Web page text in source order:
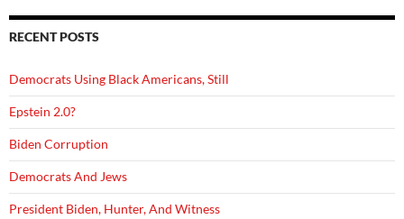
RECENT POSTS
Democrats Using Black Americans, Still
Epstein 2.0?
Biden Corruption
Democrats And Jews
President Biden, Hunter, And Witness